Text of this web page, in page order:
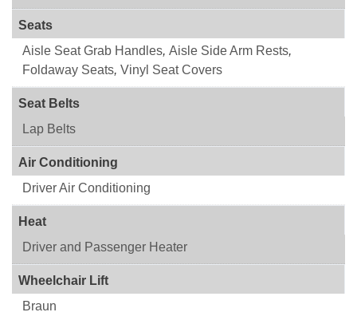
Seats
Aisle Seat Grab Handles, Aisle Side Arm Rests,
Foldaway Seats, Vinyl Seat Covers
Seat Belts
Lap Belts
Air Conditioning
Driver Air Conditioning
Heat
Driver and Passenger Heater
Wheelchair Lift
Braun